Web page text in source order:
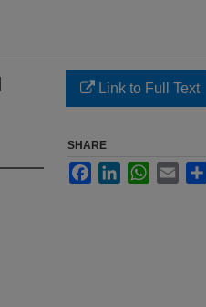
Link to Full Text
SHARE
FacebookLinkedInWhatsApp
Email